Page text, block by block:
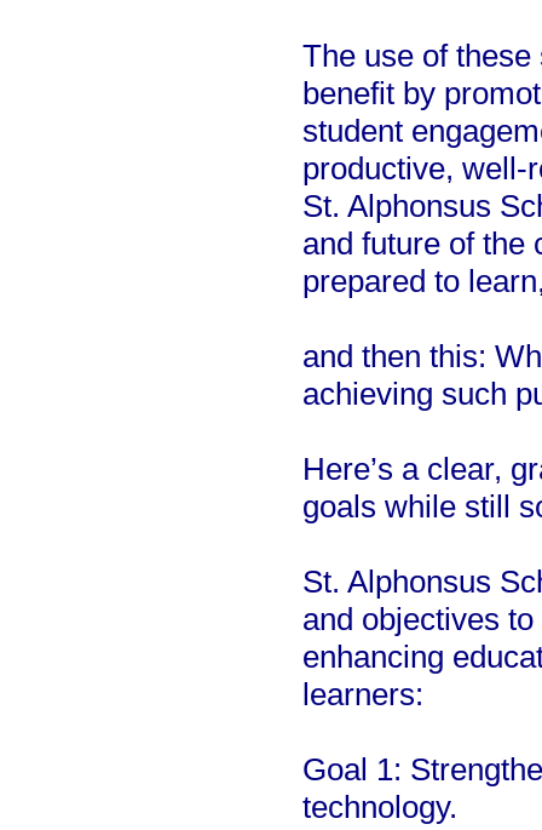
The use of
benefit by
student
productive, well-
St. Alphonsus
and future of the
prepared to
and then this:
achieving such
Here’s a clear,
goals while still
St. Alphonsus
and objectives
enhancing
learners:
Goal 1:
technology.